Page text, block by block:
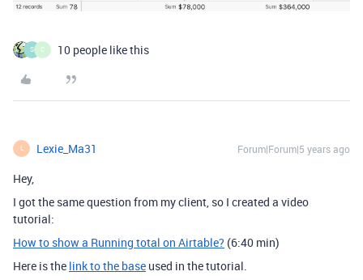
S C 10 people like this
L Lexie_Ma31 Forum|Forum|5 years ago
Hey,
I got the same question from my client, so I created a video
tutorial:
How to show a Running total on Airtable? (6:40 min)
Here is the link to the base used in the tutorial.